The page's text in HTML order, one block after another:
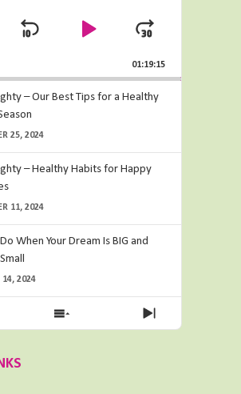
Skip
Play
Pause
Jump
Forward
01:19:15
– Our Best Tips for a Healthy
25, 2024
– Healthy Habits for Happy
11, 2024
When Your Dream Is BIG and
14, 2024
Show
Next